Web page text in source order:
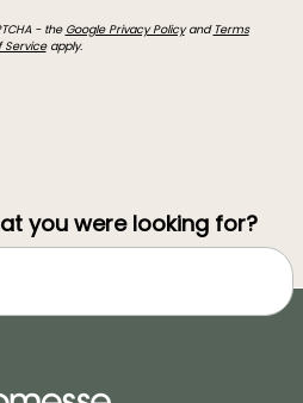
- the Google Privacy Policyand Terms
Serviceapply.
you were looking for?